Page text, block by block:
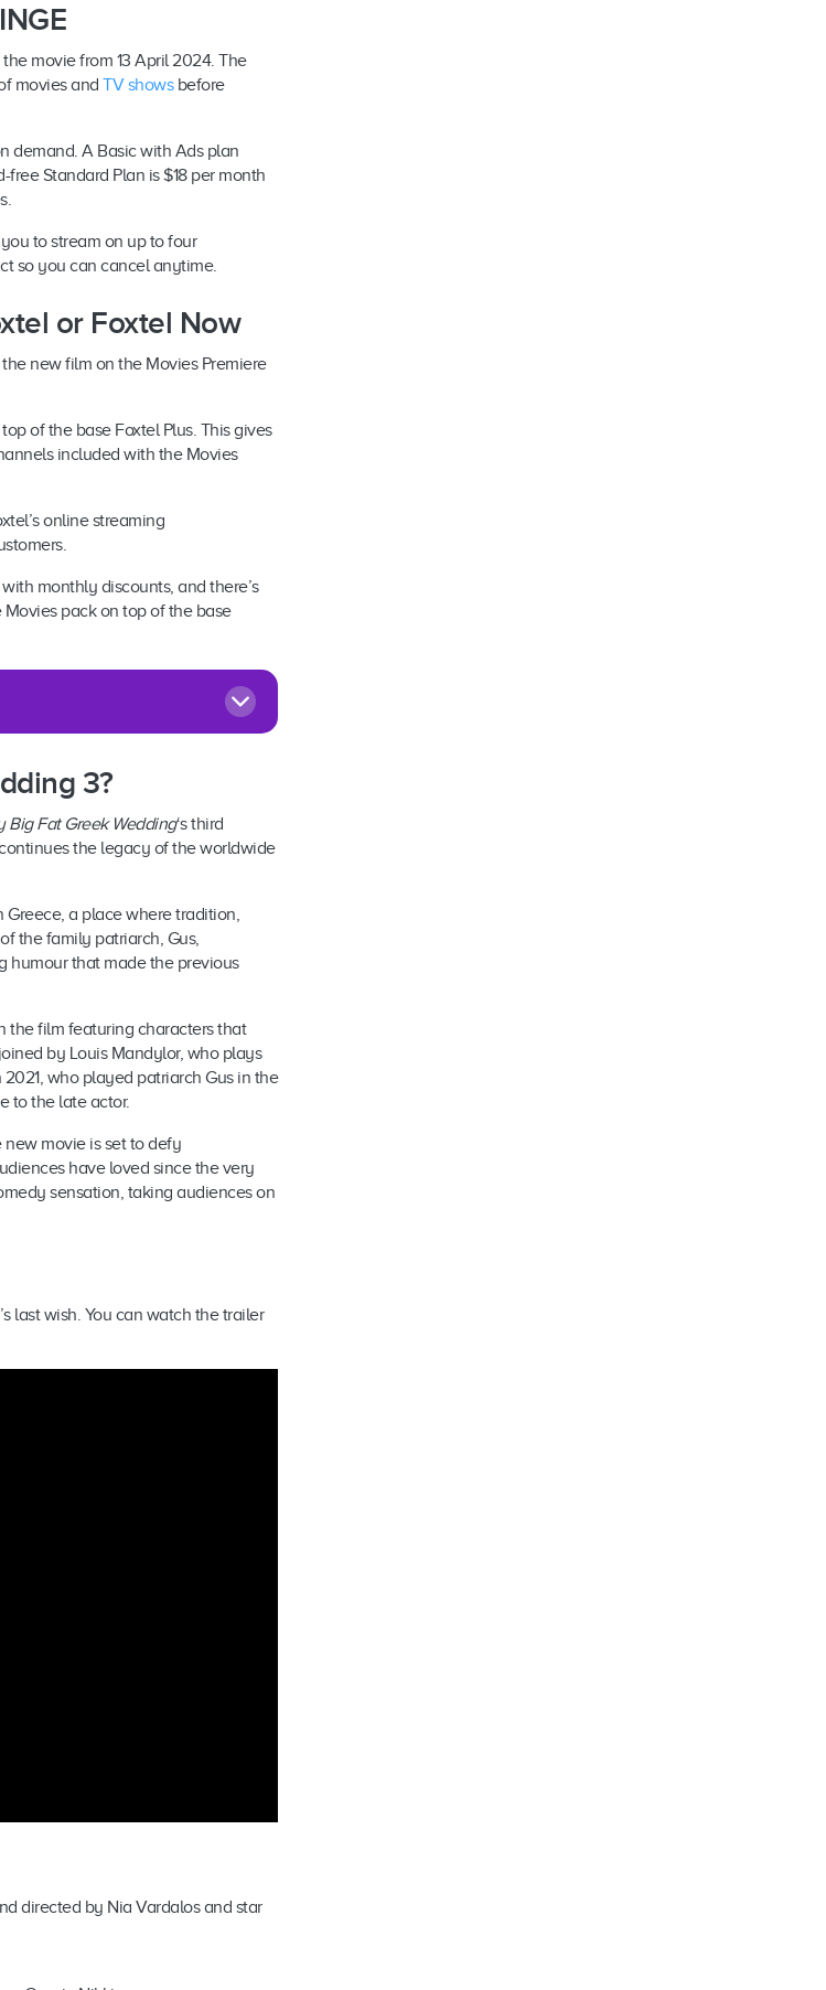
movie from 13 April 2024. The
movies and TV showsbefore
demand. A Basic with Ads plan
Standard Plan is $18 per month
to stream on up to four
so you can cancel anytime.
or Foxtel Now
new film on the Movies Premiere
of the base Foxtel Plus. This gives
included with the Movies
online streaming
monthly discounts, and there’s
pack on top of the base
3?
Big Fat Greek Wedding‘s third
the legacy of the worldwide
a place where tradition,
the family patriarch, Gus,
humour that made the previous
the film featuring characters that
by Louis Mandylor, who plays
who played patriarch Gus in the
to the late actor.
new movie is set to defy
have loved since the very
sensation, taking audiences on
last wish. You can watch the trailer
directed by Nia Vardalos and star